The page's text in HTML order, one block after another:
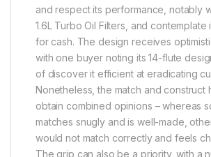
and respect its performance, notably
1.6L Turbo Oil Filters, and
for cash. The design receives
with one buyer noting its 14-flute
of discover it efficient at eradicating
Nonetheless, the match and construct
obtain combined opinions – whereas
matches snugly and is well-made,
would not match correctly and feels
The grip can also be a priority, with a